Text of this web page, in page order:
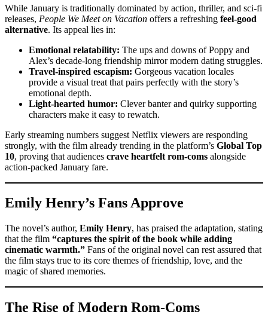
While January is traditionally dominated by action, thriller, and sci-fi
releases, People We Meet on Vacation offers a refreshing feel-good
alternative. Its appeal lies in:
Emotional relatability: The ups and downs of Poppy and
Alex’s decade-long friendship mirror modern dating struggles.
Travel-inspired escapism: Gorgeous vacation locales
provide a visual treat that pairs perfectly with the story’s
emotional depth.
Light-hearted humor: Clever banter and quirky supporting
characters make it easy to rewatch.
Early streaming numbers suggest Netflix viewers are responding
strongly, with the film already trending in the platform’s Global Top
10, proving that audiences crave heartfelt rom-coms alongside
action-packed January fare.
Emily Henry’s Fans Approve
The novel’s author, Emily Henry, has praised the adaptation, stating
that the film “captures the spirit of the book while adding
cinematic warmth.” Fans of the original novel can rest assured that
the film stays true to its core themes of friendship, love, and the
magic of shared memories.
The Rise of Modern Rom-Coms